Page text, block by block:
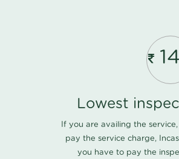
Lowest
If you are availing the
pay the service charge,
you have to pay the